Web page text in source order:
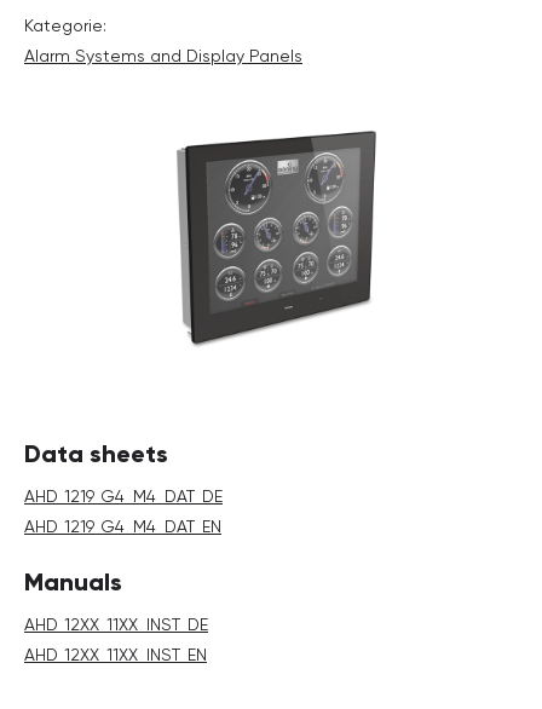
Kategorie:
Alarm Systems and Display Panels
Data sheets
AHD_1219_G4_M4_DAT_DE
AHD_1219_G4_M4_DAT_EN
Manuals
AHD_12XX_11XX_INST_DE
AHD_12XX_11XX_INST_EN